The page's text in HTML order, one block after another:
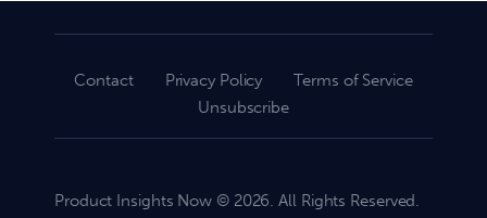
Contact Privacy Policy
Terms of Service
Unsubscribe
Product Insights Now © 2026. All Rights Reserved.